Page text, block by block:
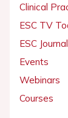
Clinical
ESC TV
ESC
Events
Webinars
Courses